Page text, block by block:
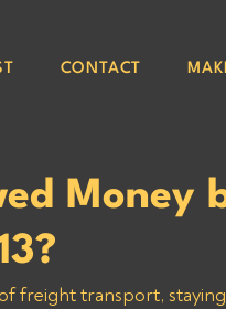
CONTACT
Money
freight transport,